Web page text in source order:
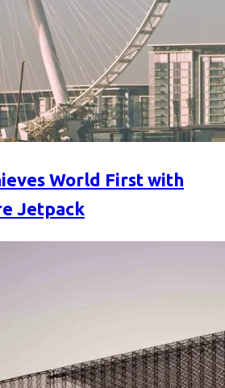
World First with
Jetpack